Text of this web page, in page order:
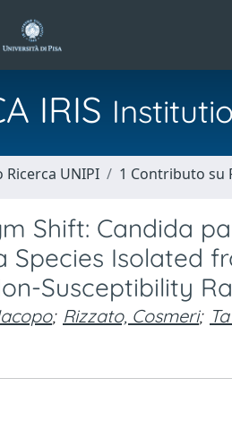
IRIS
Ricerca UNIPI 1 Contributo su
Shift: Candida
Species Isolated
Susceptibility
; Rizzato, Cosmeri;